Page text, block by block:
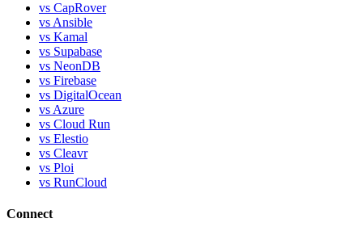
vs CapRover
vs Ansible
vs Kamal
vs Supabase
vs NeonDB
vs Firebase
vs DigitalOcean
vs Azure
vs Cloud Run
vs Elestio
vs Cleavr
vs Ploi
vs RunCloud
Connect